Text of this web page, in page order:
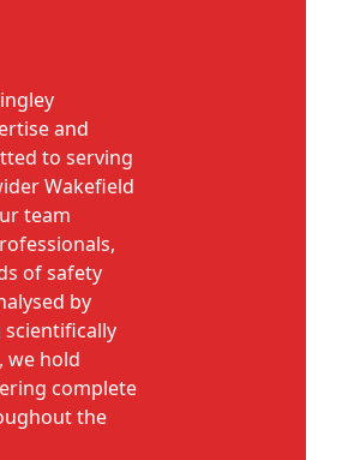
and
to serving
Wakefield
team
of safety
by
scientifically
we hold
complete
the